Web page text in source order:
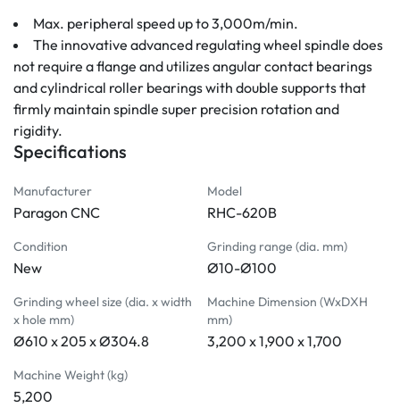
Max. peripheral speed up to 3,000m/min.
The innovative advanced regulating wheel spindle does
not require a flange and utilizes angular contact bearings
and cylindrical roller bearings with double supports that
firmly maintain spindle super precision rotation and
rigidity.
Specifications
Manufacturer
Paragon CNC
Model
RHC-620B
Condition
New
Grinding range (dia. mm)
Ø10-Ø100
Grinding wheel size (dia. x width
x hole mm)
Ø610 x 205 x Ø304.8
Machine Dimension (WxDXH
mm)
3,200 x 1,900 x 1,700
Machine Weight (kg)
5,200